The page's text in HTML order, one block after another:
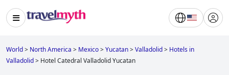
World> North America > Mexico>Yucatan>Valladolid> Hotels in
Valladolid> Hotel Catedral Valladolid Yucatan